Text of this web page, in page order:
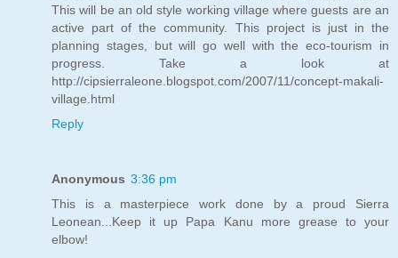
This will be an old style working village where guests are an
active part of the community. This project is just in the
planning stages, but will go well with the eco-tourism in
progress. Take a look at
http://cipsierraleone.blogspot.com/2007/11/concept-makali-
village.html
Reply
Anonymous 3:36 pm
This is a masterpiece work done by a proud Sierra
Leonean...Keep it up Papa Kanu more grease to your
elbow!